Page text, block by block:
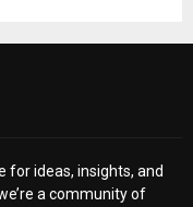
for ideas, insights, and
a community of